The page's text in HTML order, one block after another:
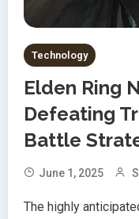
Technology
Elden Ring
Defeating
Battle
June 1, 2025
The highly